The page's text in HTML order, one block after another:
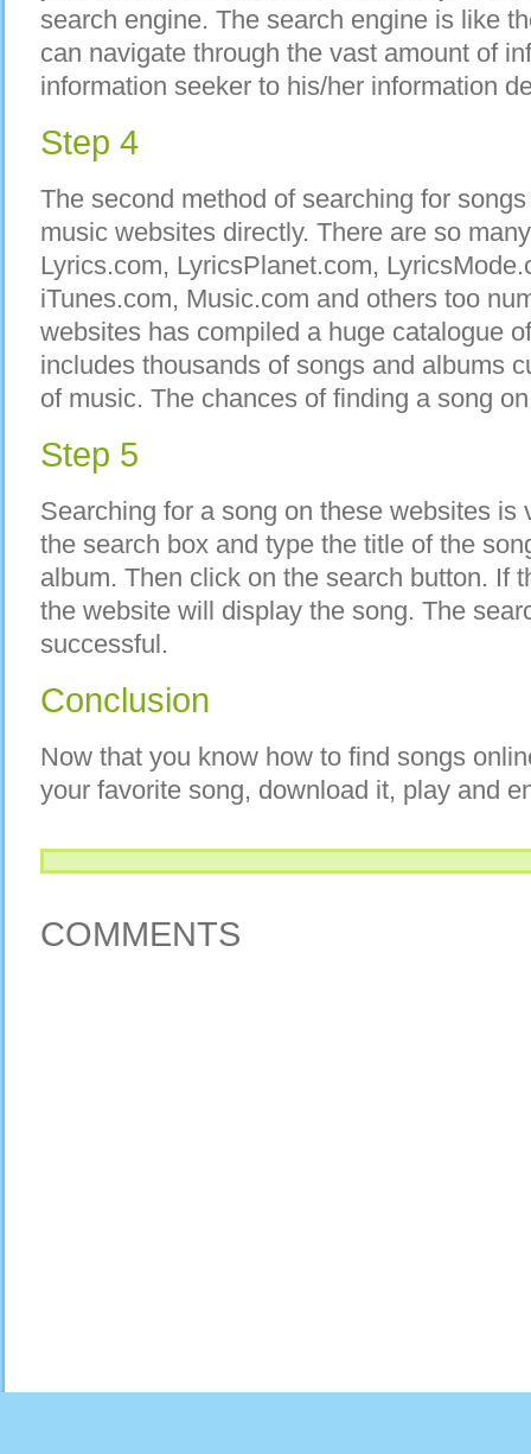
search engine. The search engine is like
can navigate through the vast amount of
information seeker to his/her information
Step 4
The second method of searching for
music websites directly. There are so
Lyrics.com, LyricsPlanet.com,
iTunes.com, Music.com and others too
websites has compiled a huge catalogue
includes thousands of songs and albums
of music. The chances of finding a song
Step 5
Searching for a song on these websites is
the search box and type the title of the
album. Then click on the search button. If
the website will display the song. The
successful.
Conclusion
Now that you know how to find songs
your favorite song, download it, play and
COMMENTS